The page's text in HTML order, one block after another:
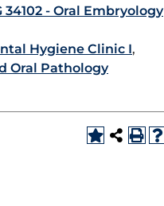
34102 - Oral Embryology
Hygiene Clinic I,
Oral Pathology